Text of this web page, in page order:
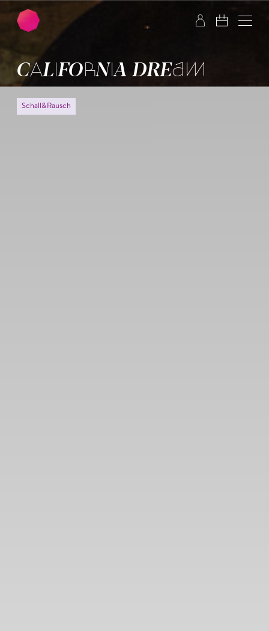
Skip to main content
CALIFORNIA DREAM
Schall&Rausch